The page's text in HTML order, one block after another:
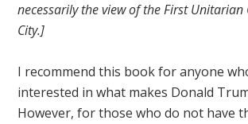
necessarily the view of the First Unitarian
City.]
I recommend this book for anyone
interested in what makes Donald
However, for those who do not have